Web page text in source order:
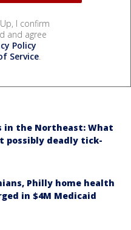
I confirm
and agree
Policy
Service.
in the Northeast: What
possibly deadly tick-
Philly home health
in $4M Medicaid